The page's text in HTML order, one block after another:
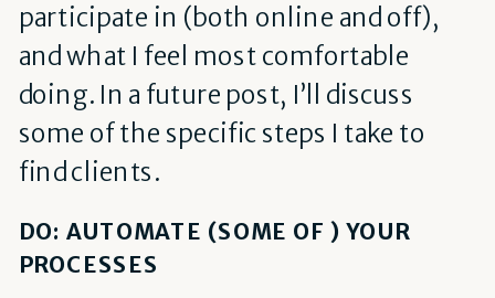
participate in (both online and off),
and what I feel most comfortable
doing. In a future post, I’ll discuss
some of the specific steps I take to
find clients.
DO: AUTOMATE (SOME OF ) YOUR
PROCESSES